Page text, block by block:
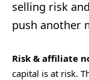
selling risk
push another
Risk & affiliate
capital is at risk.